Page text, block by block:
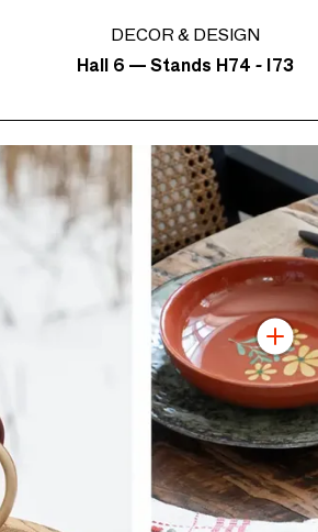
DECOR & DESIGN
Hall 6 — Stands H74 - I73